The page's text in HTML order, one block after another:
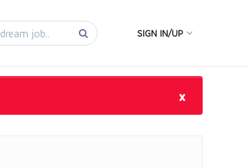
SIGN IN/UP
×